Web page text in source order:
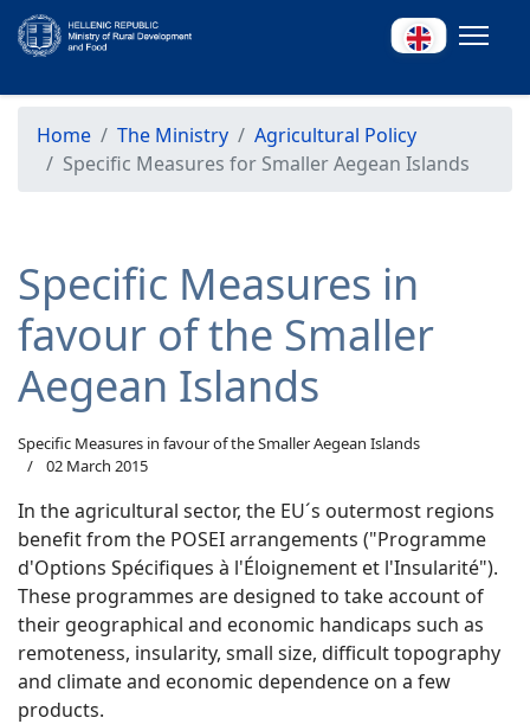
Home The Ministry
Agricultural Policy
Specific Measures for Smaller Aegean Islands
Specific Measures in
favour of the Smaller
Aegean Islands
Specific Measures in favour of the Smaller Aegean Islands
02 March 2015
In the agricultural sector, the EU´s outermost regions
benefit from the POSEI arrangements ("Programme
d'Options Spécifiques à l'Éloignement et l'Insularité").
These programmes are designed to take account of
their geographical and economic handicaps such as
remoteness, insularity, small size, difficult topography
and climate and economic dependence on a few
products.